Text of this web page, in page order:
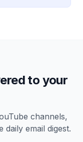
to your
channels,
daily email digest.